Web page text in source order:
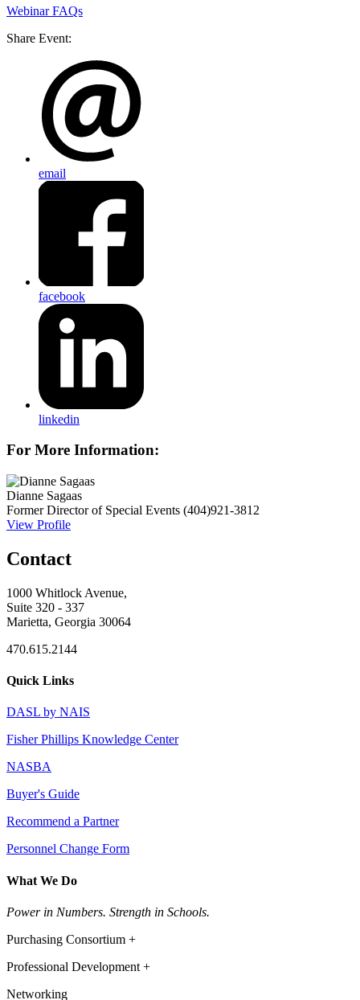
Webinar FAQs
Share Event:
email
facebook
linkedin
For More Information:
Dianne Sagaas
Former Director of Special Events (404)921-3812
View Profile
Contact
1000 Whitlock Avenue,
Suite 320 - 337
Marietta, Georgia 30064
470.615.2144
Quick Links
DASL by NAIS
Fisher Phillips Knowledge Center
NASBA
Buyer's Guide
Recommend a Partner
Personnel Change Form
What We Do
Power in Numbers. Strength in Schools.
Purchasing Consortium +
Professional Development +
Networking